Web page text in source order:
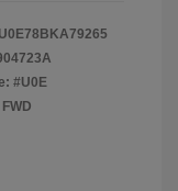
#U0E